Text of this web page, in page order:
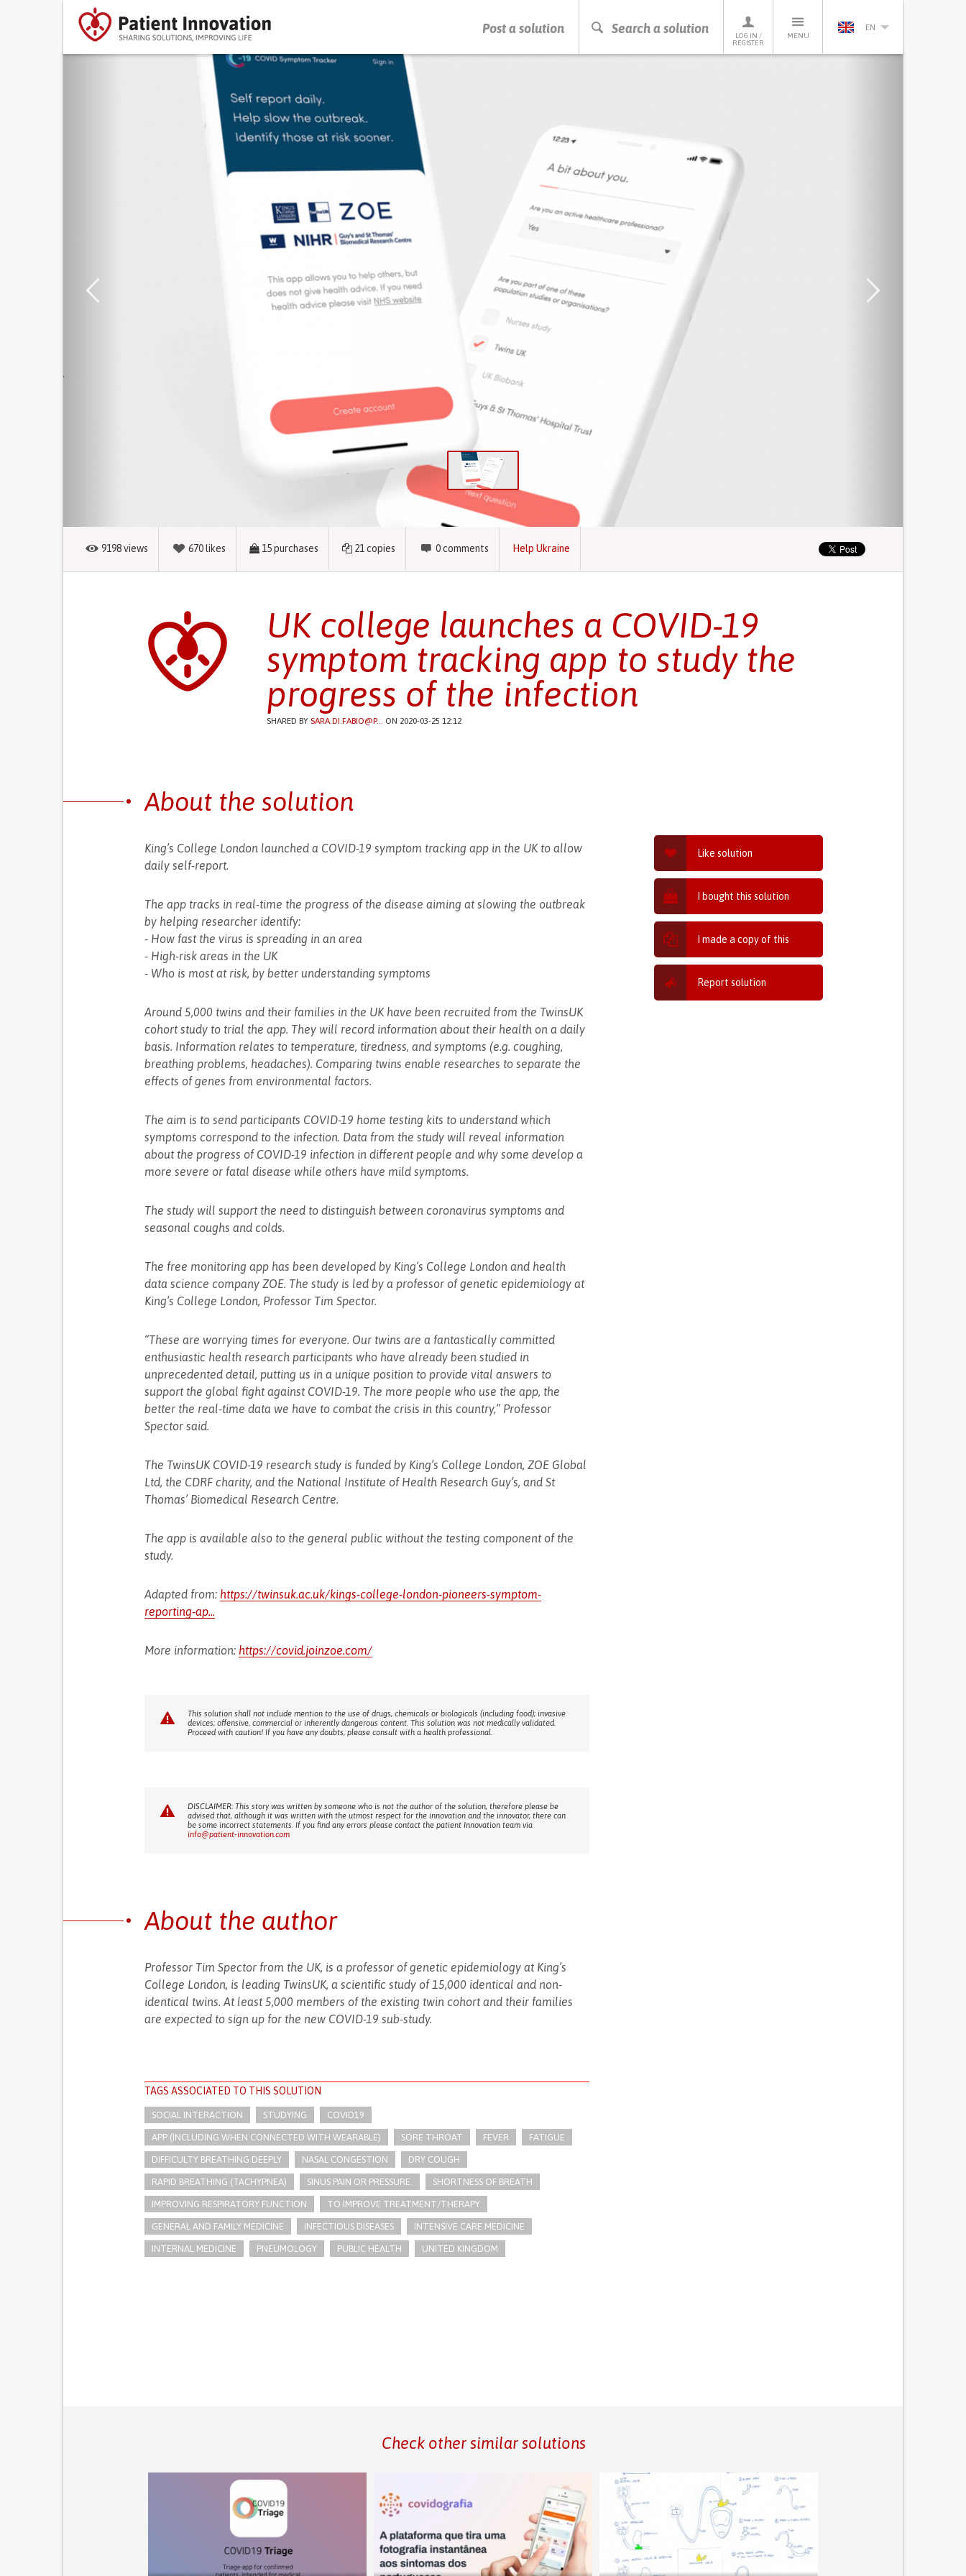
Post a solution Search a solution
LOG IN /
REGISTER
MENU
EN
PRESS ENTER TO START SEARCHING
9198views 670 likes 15purchases 21 copies 0comments Help Ukraine
UK college launches a COVID-19
symptom tracking app to study the
progress of the infection
SHARED BY SARA.DI.FABIO@P... ON 2020-03-25 12:12
Like solution
I bought this solution
I made a copy of this
Report solution
About the solution
King’s College London launched a COVID-19 symptom tracking app in the UK to allow
daily self-report.
The app tracks in real-time the progress of the disease aiming at slowing the outbreak
by helping researcher identify:
- How fast the virus is spreading in an area
- High-risk areas in the UK
- Who is most at risk, by better understanding symptoms
Around 5,000 twins and their families in the UK have been recruited from the TwinsUK
cohort study to trial the app. They will record information about their health on a daily
basis. Information relates to temperature, tiredness, and symptoms (e.g. coughing,
breathing problems, headaches). Comparing twins enable researches to separate the
effects of genes from environmental factors.
The aim is to send participants COVID-19 home testing kits to understand which
symptoms correspond to the infection. Data from the study will reveal information
about the progress of COVID-19 infection in different people and why some develop a
more severe or fatal disease while others have mild symptoms.
The study will support the need to distinguish between coronavirus symptoms and
seasonal coughs and colds.
The free monitoring app has been developed by King’s College London and health
data science company ZOE. The study is led by a professor of genetic epidemiology at
King’s College London, Professor Tim Spector.
“These are worrying times for everyone. Our twins are a fantastically committed
enthusiastic health research participants who have already been studied in
unprecedented detail, putting us in a unique position to provide vital answers to
support the global fight against COVID-19. The more people who use the app, the
better the real-time data we have to combat the crisis in this country,” Professor
Spector said.
The TwinsUK COVID-19 research study is funded by King’s College London, ZOE Global
Ltd, the CDRF charity, and the National Institute of Health Research Guy’s, and St
Thomas’ Biomedical Research Centre.
The app is available also to the general public without the testing component of the
study.
Adapted from: https://twinsuk.ac.uk/kings-college-london-pioneers-symptom-
reporting-ap...
More information: https://covid.joinzoe.com/
This solution shall not include mention to the use of drugs, chemicals or biologicals (including food); invasive
devices; offensive, commercial or inherently dangerous content. This solution was not medically validated.
Proceed with caution! If you have any doubts, please consult with a health professional.
DISCLAIMER: This story was written by someone who is not the author of the solution, therefore please be
advised that, although it was written with the utmost respect for the innovation and the innovator, there can
be some incorrect statements. If you find any errors please contact the patient Innovation team via
info@patient-innovation.com
About the author
Professor Tim Spector from the UK, is a professor of genetic epidemiology at King’s
College London, is leading TwinsUK, a scientific study of 15,000 identical and non-
identical twins. At least 5,000 members of the existing twin cohort and their families
are expected to sign up for the new COVID-19 sub-study.
TAGS ASSOCIATED TO THIS SOLUTION
SOCIAL INTERACTION STUDYING COVID19
APP (INCLUDING WHEN CONNECTED WITH WEARABLE) SORE THROAT FEVER FATIGUE
DIFFICULTY BREATHING DEEPLY NASAL CONGESTION DRY COUGH
RAPID BREATHING (TACHYPNEA) SINUS PAIN OR PRESSURE. SHORTNESS OF BREATH
IMPROVING RESPIRATORY FUNCTION TO IMPROVE TREATMENT/THERAPY
GENERAL AND FAMILY MEDICINE INFECTIOUS DISEASES INTENSIVE CARE MEDICINE
INTERNAL MEDICINE PNEUMOLOGY PUBLIC HEALTH UNITED KINGDOM
Check other similar solutions